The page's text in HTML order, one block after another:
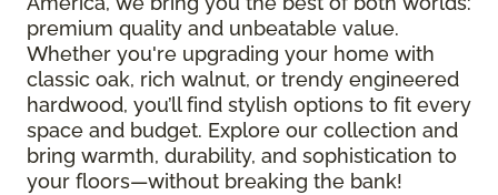
premium quality and unbeatable value.
Whether you're upgrading your home with
classic oak, rich walnut, or trendy engineered
hardwood, you’ll find stylish options to fit every
space and budget. Explore our collection and
bring warmth, durability, and sophistication to
your floors—without breaking the bank!